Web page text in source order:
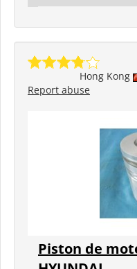
Hong Kong
Report abuse
Piston de